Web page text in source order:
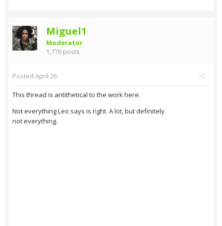
Miguel1
Moderator
1,776 posts
Posted April 26
This thread is antithetical to the work here.
Not everything Leo says is right. A lot, but definitely
not everything.